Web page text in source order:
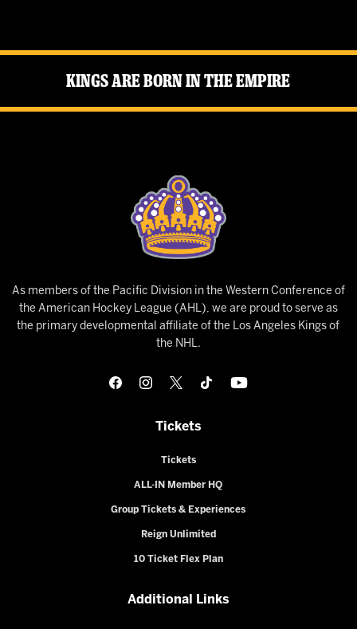
Kings Are Born in the Empire
As members of the Pacific Division in the Western Conference of
the American Hockey League (AHL), we are proud to serve as
the primary developmental affiliate of the Los Angeles Kings of
the NHL.
Tickets
Tickets
ALL-IN Member HQ
Group Tickets & Experiences
Reign Unlimited
10 Ticket Flex Plan
Additional Links